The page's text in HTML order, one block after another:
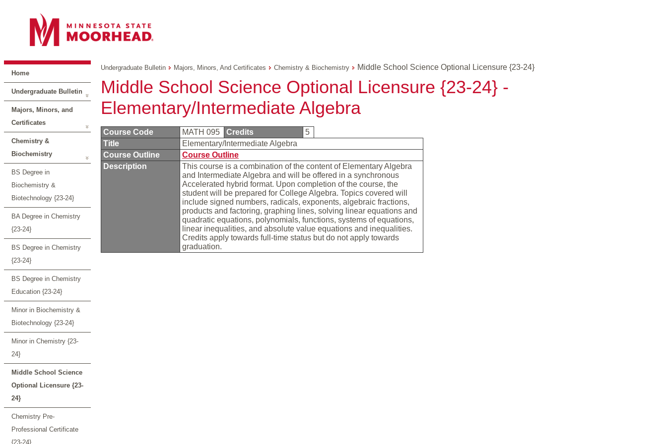
Home
Undergraduate Bulletin
Majors, Minors, and
Certificates
Chemistry &
Biochemistry
BS Degree in
Biochemistry &
Biotechnology {23-24}
BA Degree in Chemistry
{23-24}
BS Degree in Chemistry
{23-24}
BS Degree in Chemistry
Education {23-24}
Minor in Biochemistry &
Biotechnology {23-24}
Minor in Chemistry {23-
24}
Middle School Science
Optional Licensure {23-
24}
Chemistry Pre-
Professional Certificate
{23-24}
Undergraduate Bulletin Majors, Minors, And Certificates Chemistry & Biochemistry Middle School Science Optional Licensure {23-24}
Middle School Science Optional Licensure {23-24} -
Elementary/Intermediate Algebra
Course Code MATH 095 Credits
5
Title
Elementary/Intermediate Algebra
Course Outline
Course Outline
Description
This course is a combination of the content of Elementary Algebra
and Intermediate Algebra and will be offered in a synchronous
Accelerated hybrid format. Upon completion of the course, the
student will be prepared for College Algebra. Topics covered will
include signed numbers, radicals, exponents, algebraic fractions,
products and factoring, graphing lines, solving linear equations and
quadratic equations, polynomials, functions, systems of equations,
linear inequalities, and absolute value equations and inequalities.
Credits apply towards full-time status but do not apply towards
graduation.